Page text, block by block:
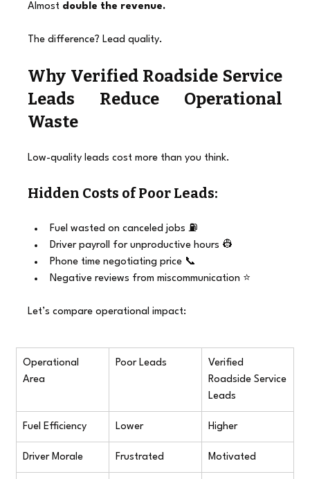
Almost double the revenue.
The difference? Lead quality.
Why Verified Roadside Service
Leads Reduce Operational
Waste
Low-quality leads cost more than you think.
Hidden Costs of Poor Leads:
Fuel wasted on canceled jobs ⛽
Driver payroll for unproductive hours 👷
Phone time negotiating price 📞
Negative reviews from miscommunication ⭐
Let’s compare operational impact:
Operational
Area
Poor Leads
Verified
Roadside Service
Leads
Fuel Efficiency Lower Higher
Driver Morale Frustrated Motivated